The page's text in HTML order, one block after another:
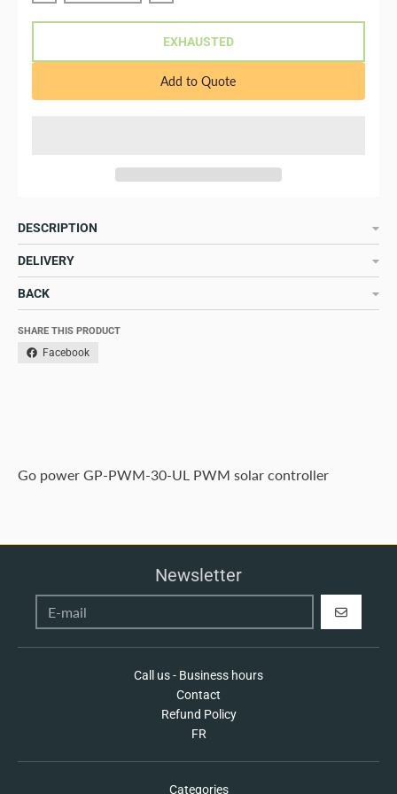
EXHAUSTED
Add to Quote
DESCRIPTION
DELIVERY
BACK
SHARE THIS PRODUCT
Facebook
Go power GP-PWM-30-UL PWM solar controller
Newsletter
REGISTER
Call us - Business hours
Contact
Refund Policy
FR
Categories